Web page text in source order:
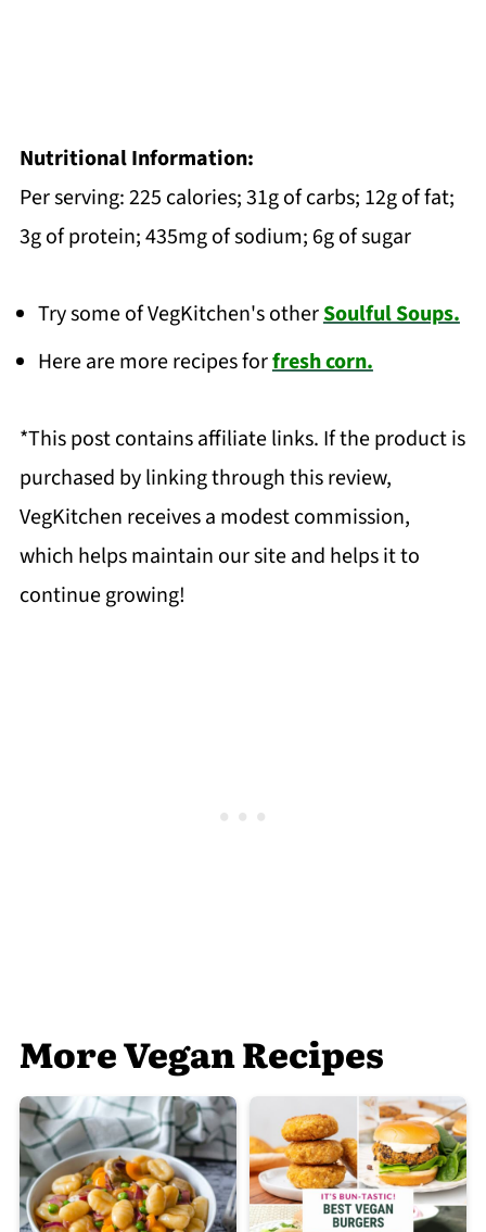
Nutritional Information:
Per serving: 225 calories; 31g of carbs; 12g of fat;
3g of protein; 435mg of sodium; 6g of sugar
Try some of VegKitchen's otherSoulful Soups.
Here are more recipes forfresh corn.
*This post contains affiliate links. If the product is
purchased by linking through this review,
VegKitchen receives a modest commission,
which helps maintain our site and helps it to
continue growing!
More Vegan Recipes